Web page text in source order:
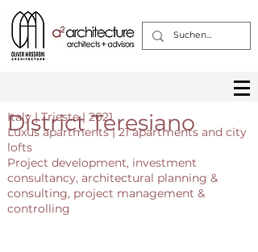
District Teresiano
Italy | Trieste | 2021
Luxus apartments | 21 apartments and city
lofts
Project development, investment
consultancy, architectural planning &
consulting, project management &
controlling